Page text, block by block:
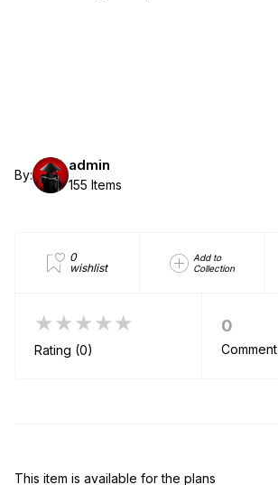
By:
admin
155 Items
0
wishlist
Add to
Collection
★★★★★
Rating (0)
0
Comment
This item is available for the plans